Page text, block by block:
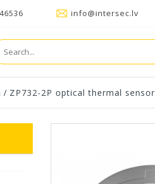
info@intersec.lv
/ ZP732-2P optical thermal sensor